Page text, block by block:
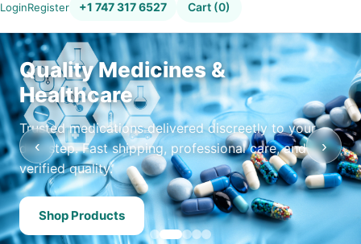
LoginRegister +1 747 317 6527 Cart (0)
Quality Medicines &
Healthcare
Trusted medications delivered discreetly to your
doorstep. Fast shipping, professional care, and
verified quality.
Shop Products
‹ ›